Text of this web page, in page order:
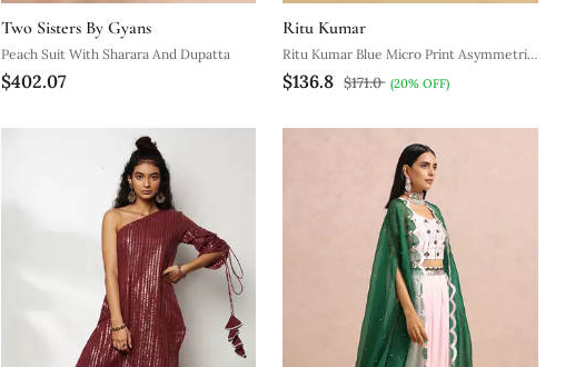
Two Sisters By Gyans
Peach Suit With Sharara And Dupatta
$402.07
Ritu Kumar
Ritu Kumar Blue Micro Print Asymmetric
Kurta Set
$136.8 $171.0 (20% OFF)